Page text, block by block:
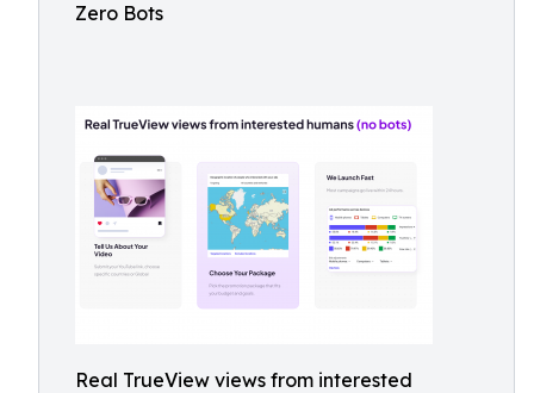
Zero Bots
Real TrueView views from interested